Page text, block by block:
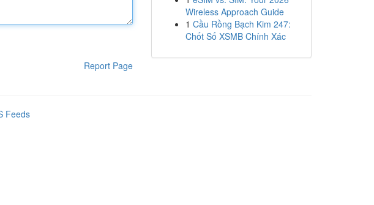
Report Page
Wireless Approach Guide
1 Cầu Rồng Bạch Kim 247:
Chốt Số XSMB Chính Xác
Feeds